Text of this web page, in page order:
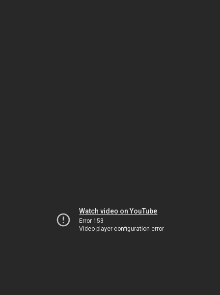
Watch video on YouTube
Error 153
Video player configuration error